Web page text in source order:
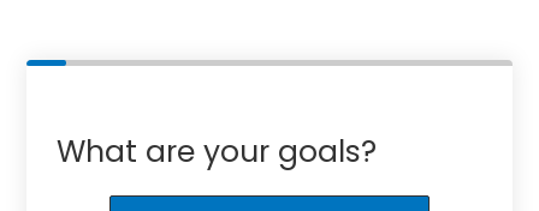
What are your goals?